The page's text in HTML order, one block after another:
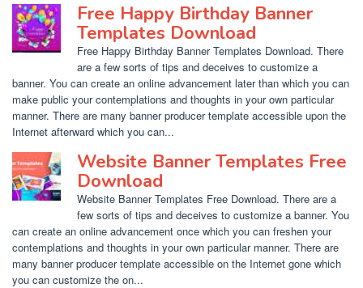
Free Happy Birthday Banner
Templates Download
Free Happy Birthday Banner Templates Download. There
are a few sorts of tips and deceives to customize a
banner. You can create an online advancement later than which you can
make public your contemplations and thoughts in your own particular
manner. There are many banner producer template accessible upon the
Internet afterward which you can...
Website Banner Templates Free
Download
Website Banner Templates Free Download. There are a
few sorts of tips and deceives to customize a banner. You
can create an online advancement once which you can freshen your
contemplations and thoughts in your own particular manner. There are
many banner producer template accessible on the Internet gone which
you can customize the on...